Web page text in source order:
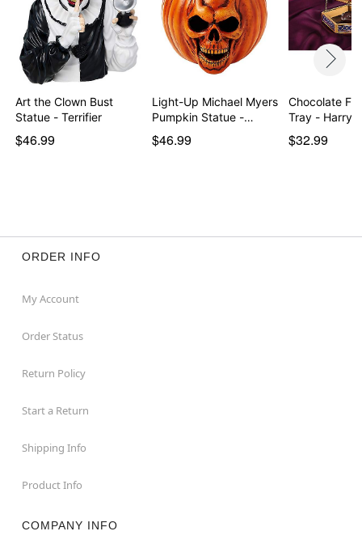
Art the Clown Bust
Statue - Terrifier
$46.99
Light-Up Michael Myers
Pumpkin Statue -…
$46.99
Chocolate
Tray - Harry
$32.99
ORDER INFO
My Account
Order Status
Return Policy
Start a Return
Shipping Info
Product Info
COMPANY INFO